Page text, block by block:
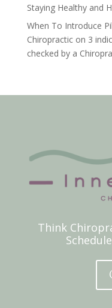
Staying Healthy and
When To Introduce
Chiropracticon 3
checked by a
Think